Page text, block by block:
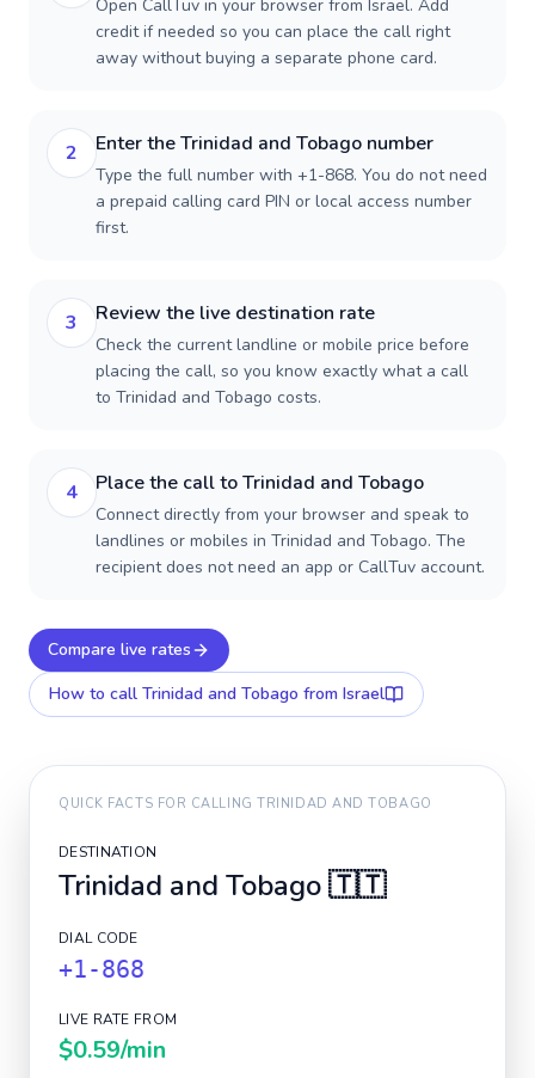
Open CallTuv in your browser from Israel. Add
credit if needed so you can place the call right
away without buying a separate phone card.
2 Enter the Trinidad and Tobago number
Type the full number with +1-868. You do not need
a prepaid calling card PIN or local access number
first.
3 Review the live destination rate
Check the current landline or mobile price before
placing the call, so you know exactly what a call
to Trinidad and Tobago costs.
4 Place the call to Trinidad and Tobago
Connect directly from your browser and speak to
landlines or mobiles in Trinidad and Tobago. The
recipient does not need an app or CallTuv account.
Compare live rates
How to call Trinidad and Tobago from Israel
QUICK FACTS FOR CALLINGTRINIDAD AND TOBAGO
DESTINATION
Trinidad and Tobago🇹🇹
DIAL CODE
+1-868
LIVE RATE FROM
$0.59/min